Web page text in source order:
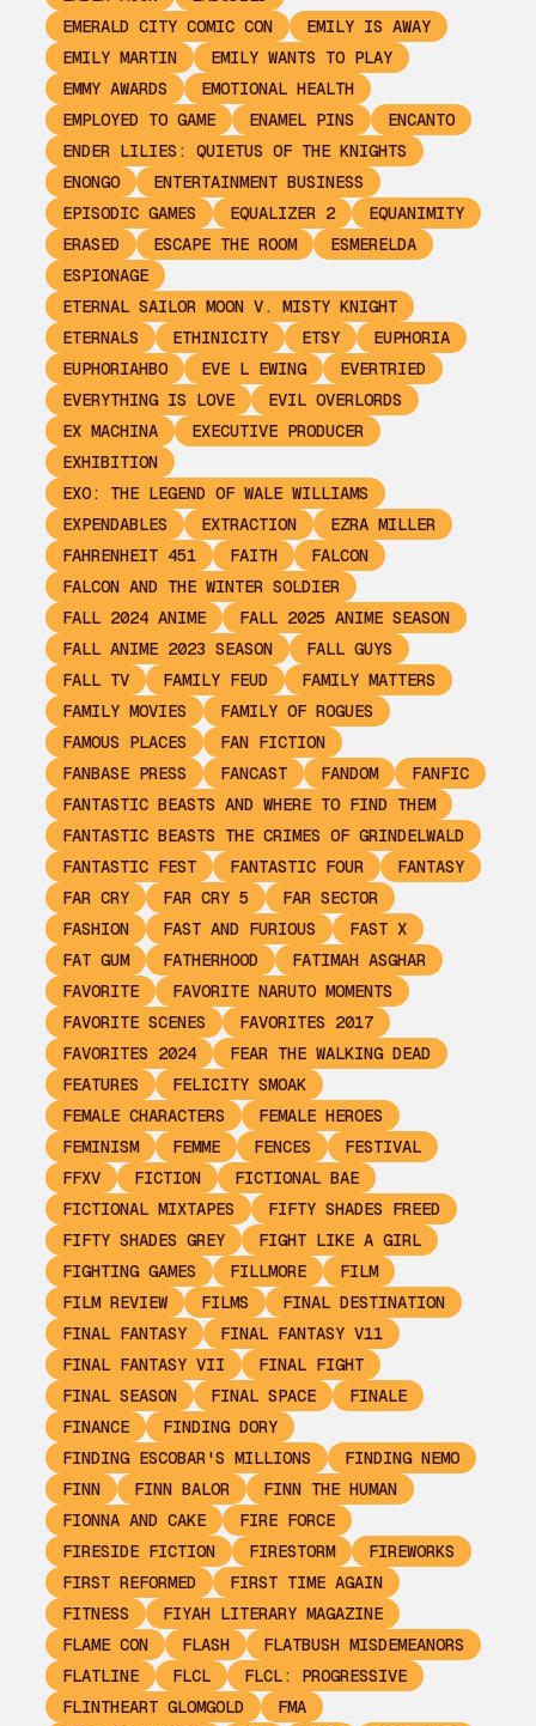
EMERALD CITY COMIC CON
EMILY IS AWAY
EMILY MARTIN
EMILY WANTS TO PLAY
EMMY AWARDS
EMOTIONAL HEALTH
EMPLOYED TO GAME
ENAMEL PINS
ENCANTO
ENDER LILIES: QUIETUS OF THE KNIGHTS
ENONGO
ENTERTAINMENT BUSINESS
EPISODIC GAMES
EQUALIZER 2
EQUANIMITY
ERASED
ESCAPE THE ROOM
ESMERELDA
ESPIONAGE
ETERNAL SAILOR MOON V. MISTY KNIGHT
ETERNALS
ETHINICITY ETSY
EUPHORIA
EUPHORIAHBO
EVE L EWING
EVERTRIED
EVERYTHING IS LOVE
EVIL OVERLORDS
EX MACHINA
EXECUTIVE PRODUCER
EXHIBITION
EXO: THE LEGEND OF WALE WILLIAMS
EXPENDABLES
EXTRACTION
EZRA MILLER
FAHRENHEIT 451
FAITH
FALCON
FALCON AND THE WINTER SOLDIER
FALL 2024 ANIME
FALL 2025 ANIME SEASON
FALL ANIME 2023 SEASON
FALL GUYS
FALL TV
FAMILY FEUD
FAMILY MATTERS
FAMILY MOVIES
FAMILY OF ROGUES
FAMOUS PLACES
FAN FICTION
FANBASE PRESS
FANCAST FANDOM
FANFIC
FANTASTIC BEASTS AND WHERE TO FIND THEM
FANTASTIC BEASTS THE CRIMES OF GRINDELWALD
FANTASTIC FEST
FANTASTIC FOUR
FANTASY
FAR CRY
FAR CRY 5
FAR SECTOR
FASHION
FAST AND FURIOUS
FAST X
FAT GUM
FATHERHOOD
FATIMAH ASGHAR
FAVORITE
FAVORITE NARUTO MOMENTS
FAVORITE SCENES
FAVORITES 2017
FAVORITES 2024
FEAR THE WALKING DEAD
FEATURES
FELICITY SMOAK
FEMALE CHARACTERS
FEMALE HEROES
FEMINISM
FEMME FENCES
FESTIVAL
FFXV
FICTION
FICTIONAL BAE
FICTIONAL MIXTAPES
FIFTY SHADES FREED
FIFTY SHADES GREY
FIGHT LIKE A GIRL
FIGHTING GAMES
FILLMORE
FILM
FILM REVIEW
FILMS
FINAL DESTINATION
FINAL FANTASY
FINAL FANTASY V11
FINAL FANTASY VII
FINAL FIGHT
FINAL SEASON
FINAL SPACE
FINALE
FINANCE
FINDING DORY
FINDING ESCOBAR'S MILLIONS
FINDING NEMO
FINN
FINN BALOR
FINN THE HUMAN
FIONNA AND CAKE
FIRE FORCE
FIRESIDE FICTION
FIRESTORM
FIREWORKS
FIRST REFORMED
FIRST TIME AGAIN
FITNESS
FIYAH LITERARY MAGAZINE
FLAME CON
FLASH
FLATBUSH MISDEMEANORS
FLATLINE
FLCL
FLCL: PROGRESSIVE
FLINTHEART GLOMGOLD
FMA